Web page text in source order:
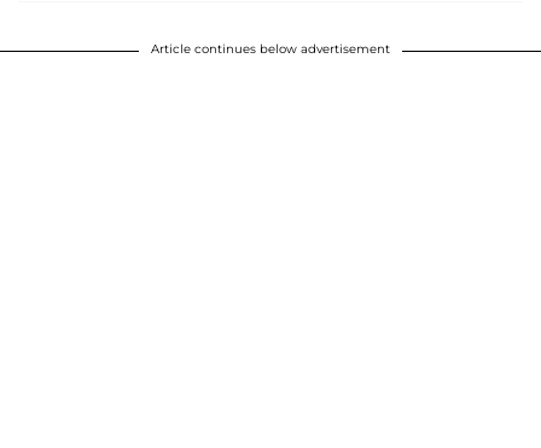
Article continues below advertisement